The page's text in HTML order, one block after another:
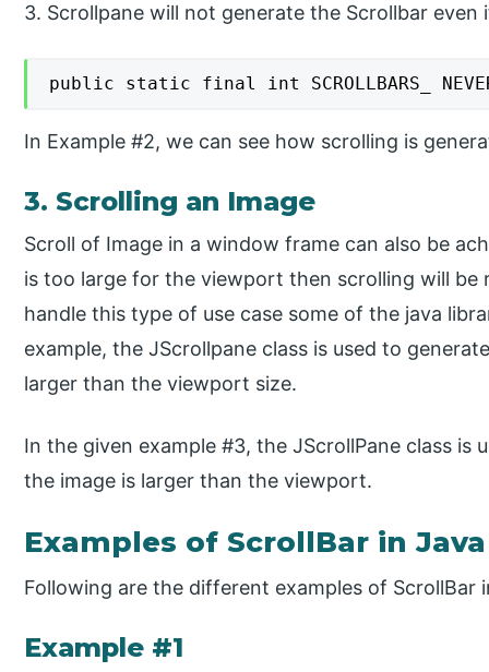
3. Scrollpane will not generate the Scrollbar
public static final int SCROLLBARS_
In Example #2, we can see how scrolling is
3. Scrolling an Image
Scroll of Image in a window frame can also be
is too large for the viewport then scrolling will be
handle this type of use case some of the java
example, the JScrollpane class is used to
larger than the viewport size.
In the given example #3, the JScrollPane class
the image is larger than the viewport.
Examples of ScrollBar in Java
Following are the different examples of ScrollBar
Example #1